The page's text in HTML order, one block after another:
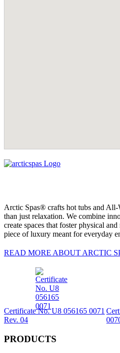
Arctic Spas® crafts hot tubs and All-
than just relaxation. We combine
create spaces that foster physical
piece of luxury meant for everyday
READ MORE ABOUT ARCTIC
Certificate No. U8 056165 0071
Rev. 04
PRODUCTS